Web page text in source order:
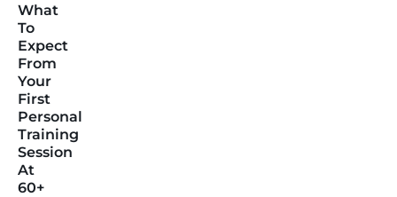
What
To
Expect
From
Your
First
Personal
Training
Session
At
60+